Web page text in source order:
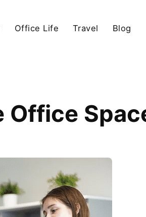
Office Life Travel Blog
Office